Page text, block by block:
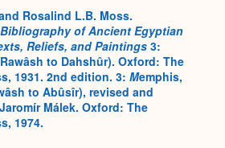
Rosalind L.B. Moss.
of Ancient Egyptian
Reliefs, and Paintings 3:
to Dahshûr). Oxford: The
1931. 2nd edition. 3: Memphis,
to Abûsîr), revised and
Málek. Oxford: The
1974.